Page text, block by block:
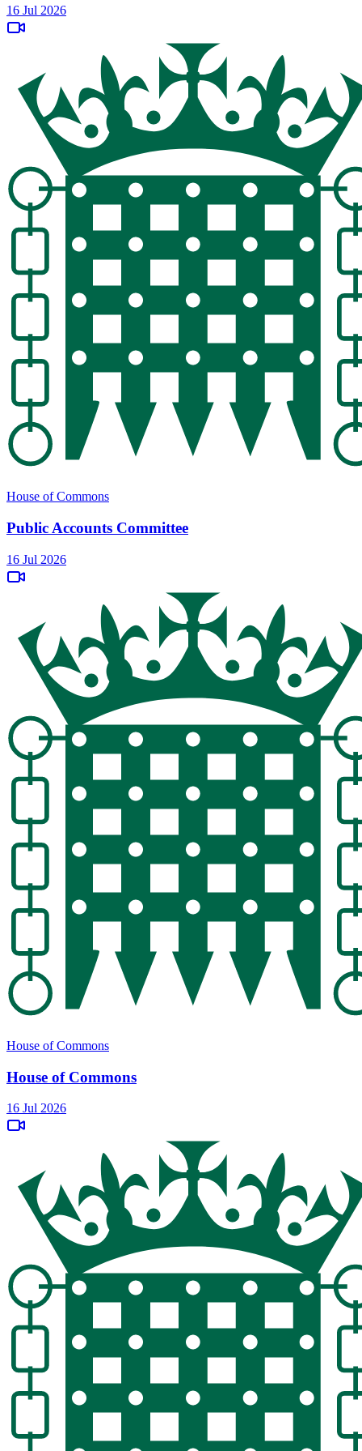
16 Jul 2026
House of Commons
Public Accounts Committee
16 Jul 2026
House of Commons
House of Commons
16 Jul 2026